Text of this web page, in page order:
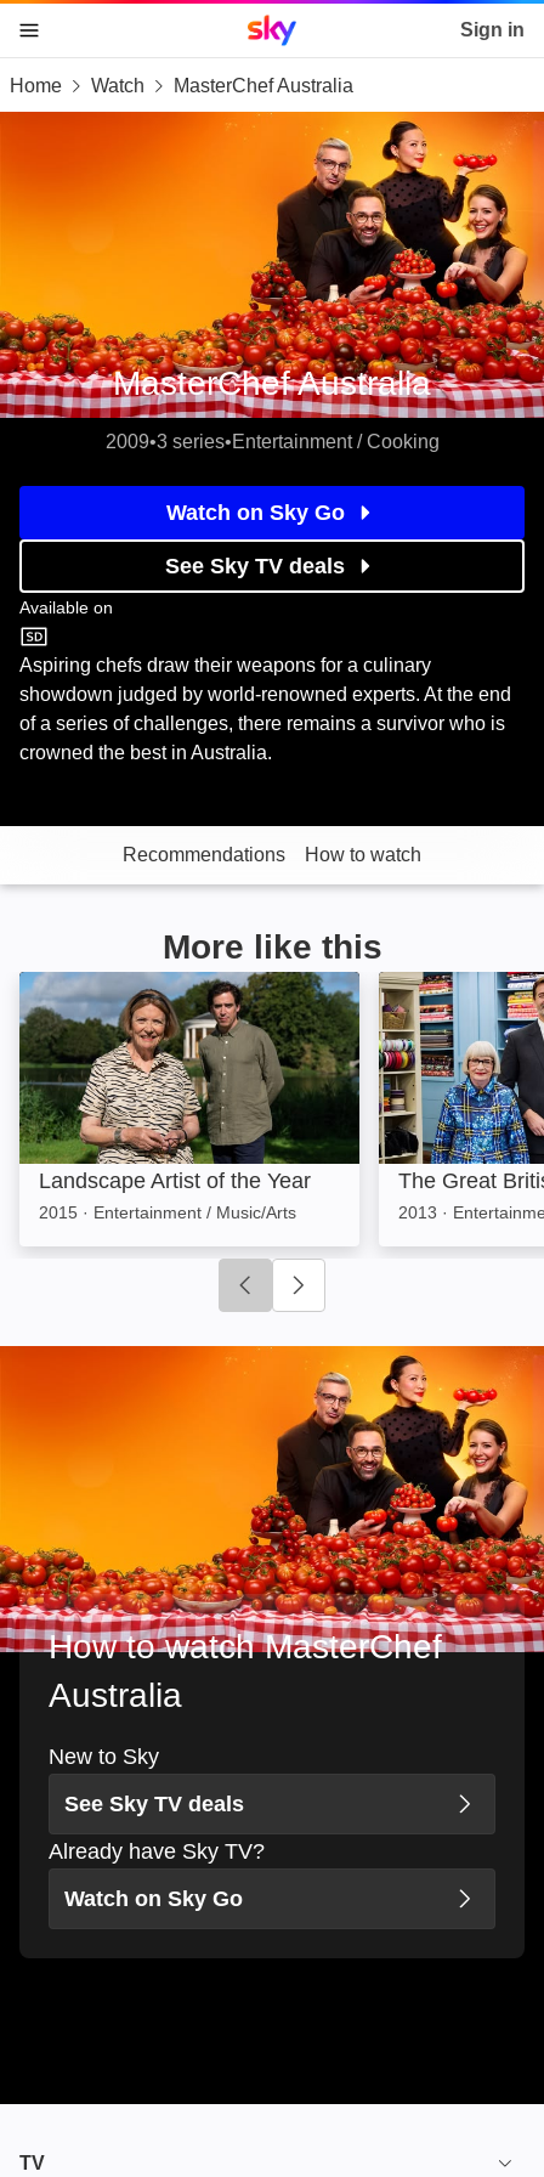
skip to content
skip to footer
skip to the web assistant
Sky home page Sign in
Home Watch MasterChef Australia
MasterChef Australia
2009•3 series•Entertainment / Cooking
Watch on Sky Go
See Sky TV deals
Available on
U&W
Aspiring chefs draw their weapons for a culinary
showdown judged by world-renowned experts. At the end
of a series of challenges, there remains a survivor who is
crowned the best in Australia.
Recommendations How to watch
More like this
Landscape Artist of the Year: Image
Landscape Artist of the Year
2015 · Entertainment / Music/Arts
The Great
The Great
2013 ·
Click to go to previous slide
How to watch MasterChef
Australia
New to Sky
See Sky TV deals
Already have Sky TV?
Watch on Sky Go
TV